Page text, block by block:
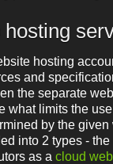
hosting
and
the separate
limits the
by the
into 2 types - the
as a cloud